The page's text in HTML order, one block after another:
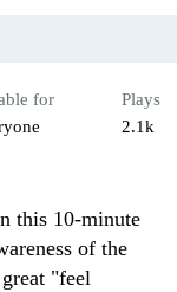
for
Plays
2.1k
this 10-minute
of the
"feel